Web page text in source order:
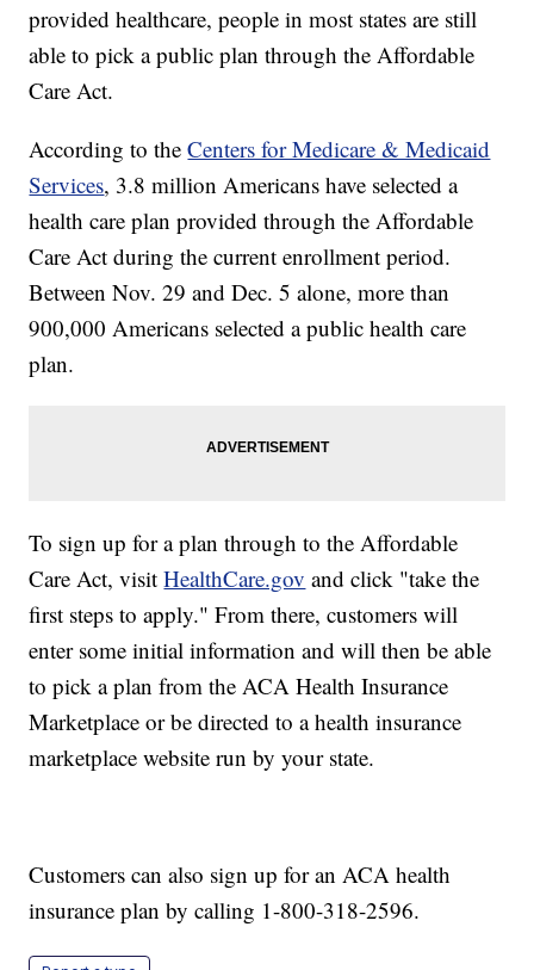
provided healthcare, people in most states are still
able to pick a public plan through the Affordable
Care Act.
According to theCenters for Medicare & Medicaid
Services, 3.8 million Americans have selected a
health care plan provided through the Affordable
Care Act during the current enrollment period.
Between Nov. 29 and Dec. 5 alone, more than
900,000 Americans selected a public health care
plan.
To sign up for a plan through to the Affordable
Care Act, visitHealthCare.gov and click "take the
first steps to apply." From there, customers will
enter some initial information and will then be able
to pick a plan from the ACA Health Insurance
Marketplace or be directed to a health insurance
marketplace website run by your state.
Customers can also sign up for an ACA health
insurance plan by calling 1-800-318-2596.